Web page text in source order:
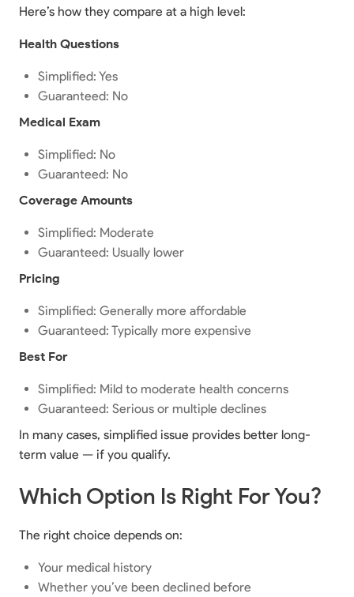
Here’s how they compare at a high level:
Health Questions
Simplified: Yes
Guaranteed: No
Medical Exam
Simplified: No
Guaranteed: No
Coverage Amounts
Simplified: Moderate
Guaranteed: Usually lower
Pricing
Simplified: Generally more affordable
Guaranteed: Typically more expensive
Best For
Simplified: Mild to moderate health concerns
Guaranteed: Serious or multiple declines
In many cases, simplified issue provides better long-
term value — if you qualify.
Which Option Is Right For You?
The right choice depends on:
Your medical history
Whether you’ve been declined before